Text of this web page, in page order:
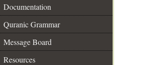
Documentation
Quranic Grammar
Message Board
Resources